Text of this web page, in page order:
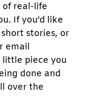
of real-life
If you’d like
stories, or
email
little piece you
done and
over the